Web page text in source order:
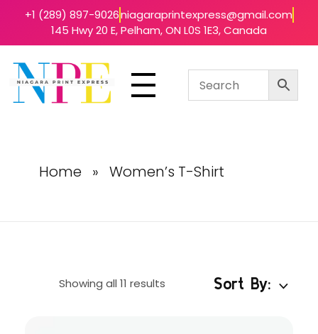
+1 (289) 897-9026niagaraprintexpress@gmail.com
145 Hwy 20 E, Pelham, ON L0S 1E3, Canada
Home » Women’s T-Shirt
Showing all 11 results Sort By: